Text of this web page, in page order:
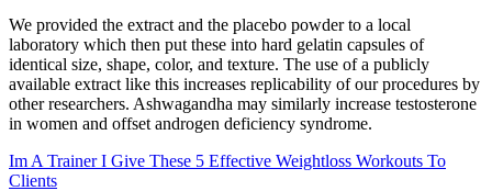
We provided the extract and the placebo powder to a local
laboratory which then put these into hard gelatin capsules of
identical size, shape, color, and texture. The use of a publicly
available extract like this increases replicability of our procedures by
other researchers. Ashwagandha may similarly increase testosterone
in women and offset androgen deficiency syndrome.
Im A Trainer I Give These 5 Effective Weightloss Workouts To
Clients